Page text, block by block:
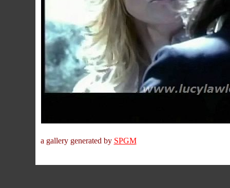
a gallery generated by SPGM